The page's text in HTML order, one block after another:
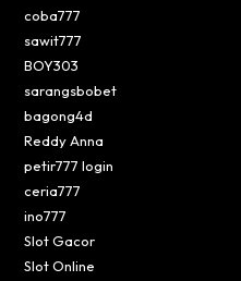
coba777
sawit777
BOY303
sarangsbobet
bagong4d
Reddy Anna
petir777 login
ceria777
ino777
Slot Gacor
Slot Online